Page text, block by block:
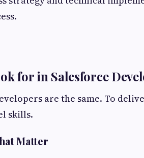
for in Salesforce
are the same. To
skills.
Matter